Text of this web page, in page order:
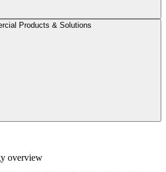
Products & Solutions
overview